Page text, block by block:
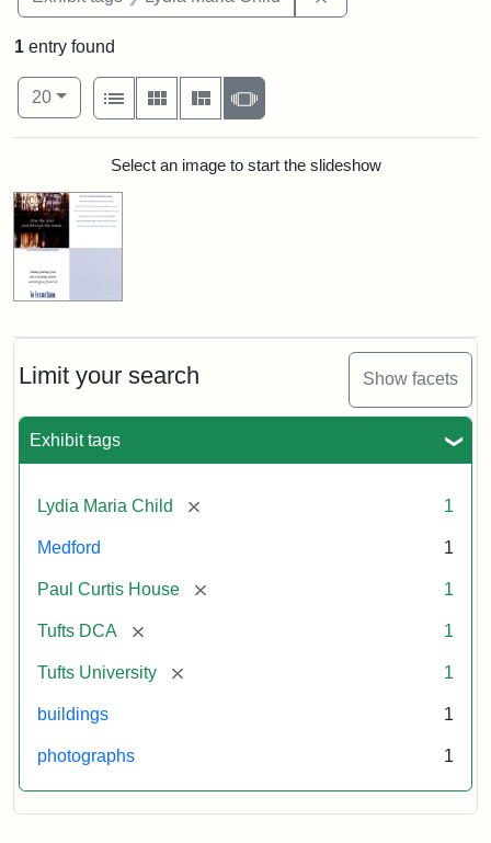
Limit your search Show facets
Exhibit tags
Lydia Maria Child [remove] 1
Medford 1
Paul Curtis House [remove] 1
Tufts DCA [remove] 1
Tufts University [remove] 1
buildings 1
photographs 1
1 entry found
Number of results to display per page
20per page
View results as:
List
Gallery MasonrySlideshow
Search ResultsSelect an image to start the slideshow